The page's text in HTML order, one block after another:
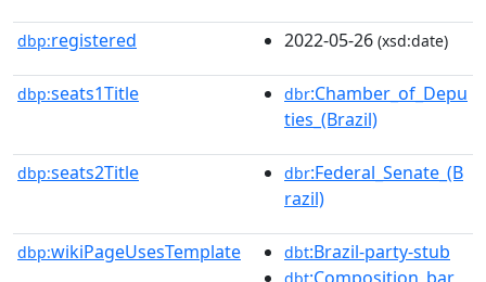
dbp:registered 2022-05-26 (xsd:date)
dbp:seats1Title dbr:Chamber_of_Depu
ties_(Brazil)
dbp:seats2Title dbr:Federal_Senate_(B
razil)
dbp:wikiPageUsesTemplate dbt:Brazil-party-stub